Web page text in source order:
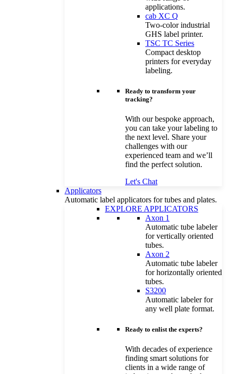
applications.
cab XC Q
Two-color industrial
GHS label printer.
TSC TC Series
Compact desktop
printers for everyday
labeling.
Ready to transform your
tracking?
With our bespoke approach,
you can take your labeling to
the next level. Share your
challenges with our
experienced team and we’ll
find the perfect solution.
Let's Chat
Applicators
Automatic label applicators for tubes and plates.
EXPLORE APPLICATORS
Axon 1
Automatic tube labeler
for vertically oriented
tubes.
Axon 2
Automatic tube labeler
for horizontally oriented
tubes.
S3200
Automatic labeler for
any well plate format.
Ready to enlist the experts?
With decades of experience
finding smart solutions for
clients in a wide range of